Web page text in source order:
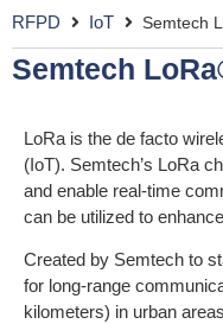
RFPD IoT Semtech
Semtech
LoRa is the de facto
(IoT). Semtech’s LoRa
and enable real-time
can be utilized to
Created by Semtech to
for long-range
kilometers) in urban